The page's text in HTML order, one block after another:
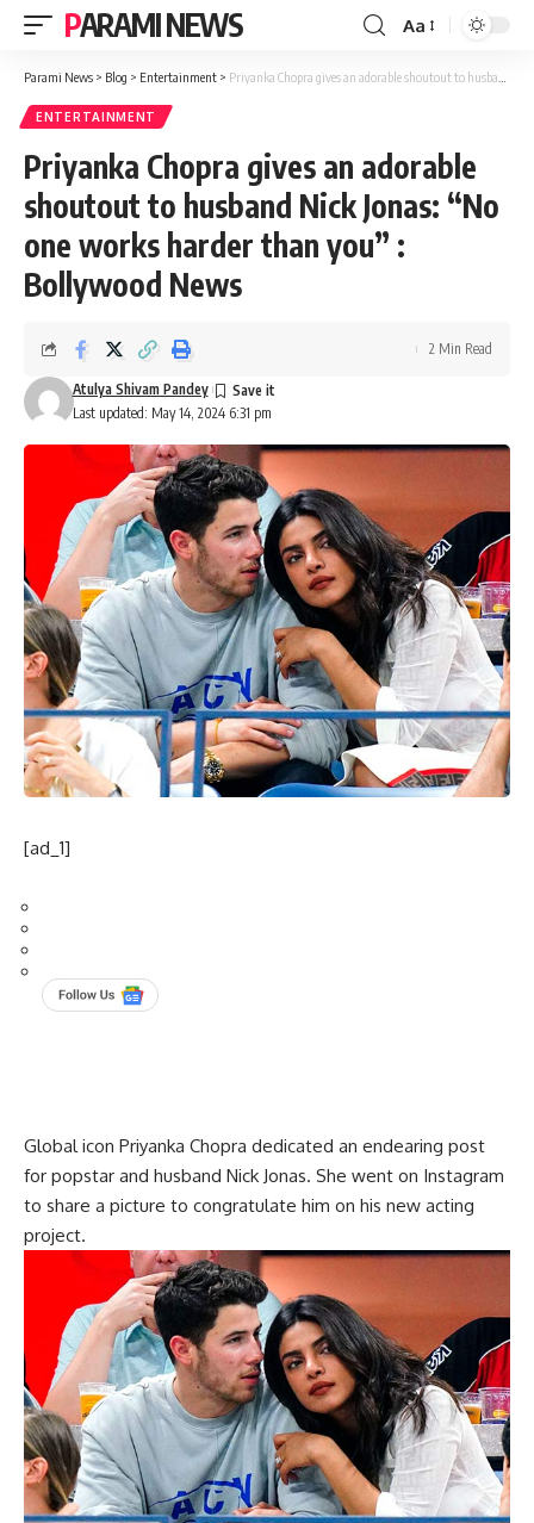
PARAMI NEWS
Font
Resizer
Aa
Parami News > Blog > Entertainment > Priyanka Chopra gives an adorable shoutout to husband Nick Jonas: “No one works harder than you” : Bollywood News
ENTERTAINMENT
Priyanka Chopra gives an adorable
shoutout to husband Nick Jonas: “No
one works harder than you” :
Bollywood News
Last updated: May 14, 2024 6:31 pm
Atulya Shivam Pandey
2 Min Read
[ad_1]
Global icon Priyanka Chopra dedicated an endearing post
for popstar and husband Nick Jonas. She went on Instagram
to share a picture to congratulate him on his new acting
project.